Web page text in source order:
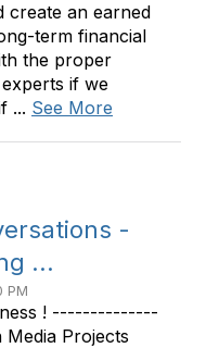
create an earned
term financial
the proper
if we
... See More
-
...
PM
! --------------
Projects